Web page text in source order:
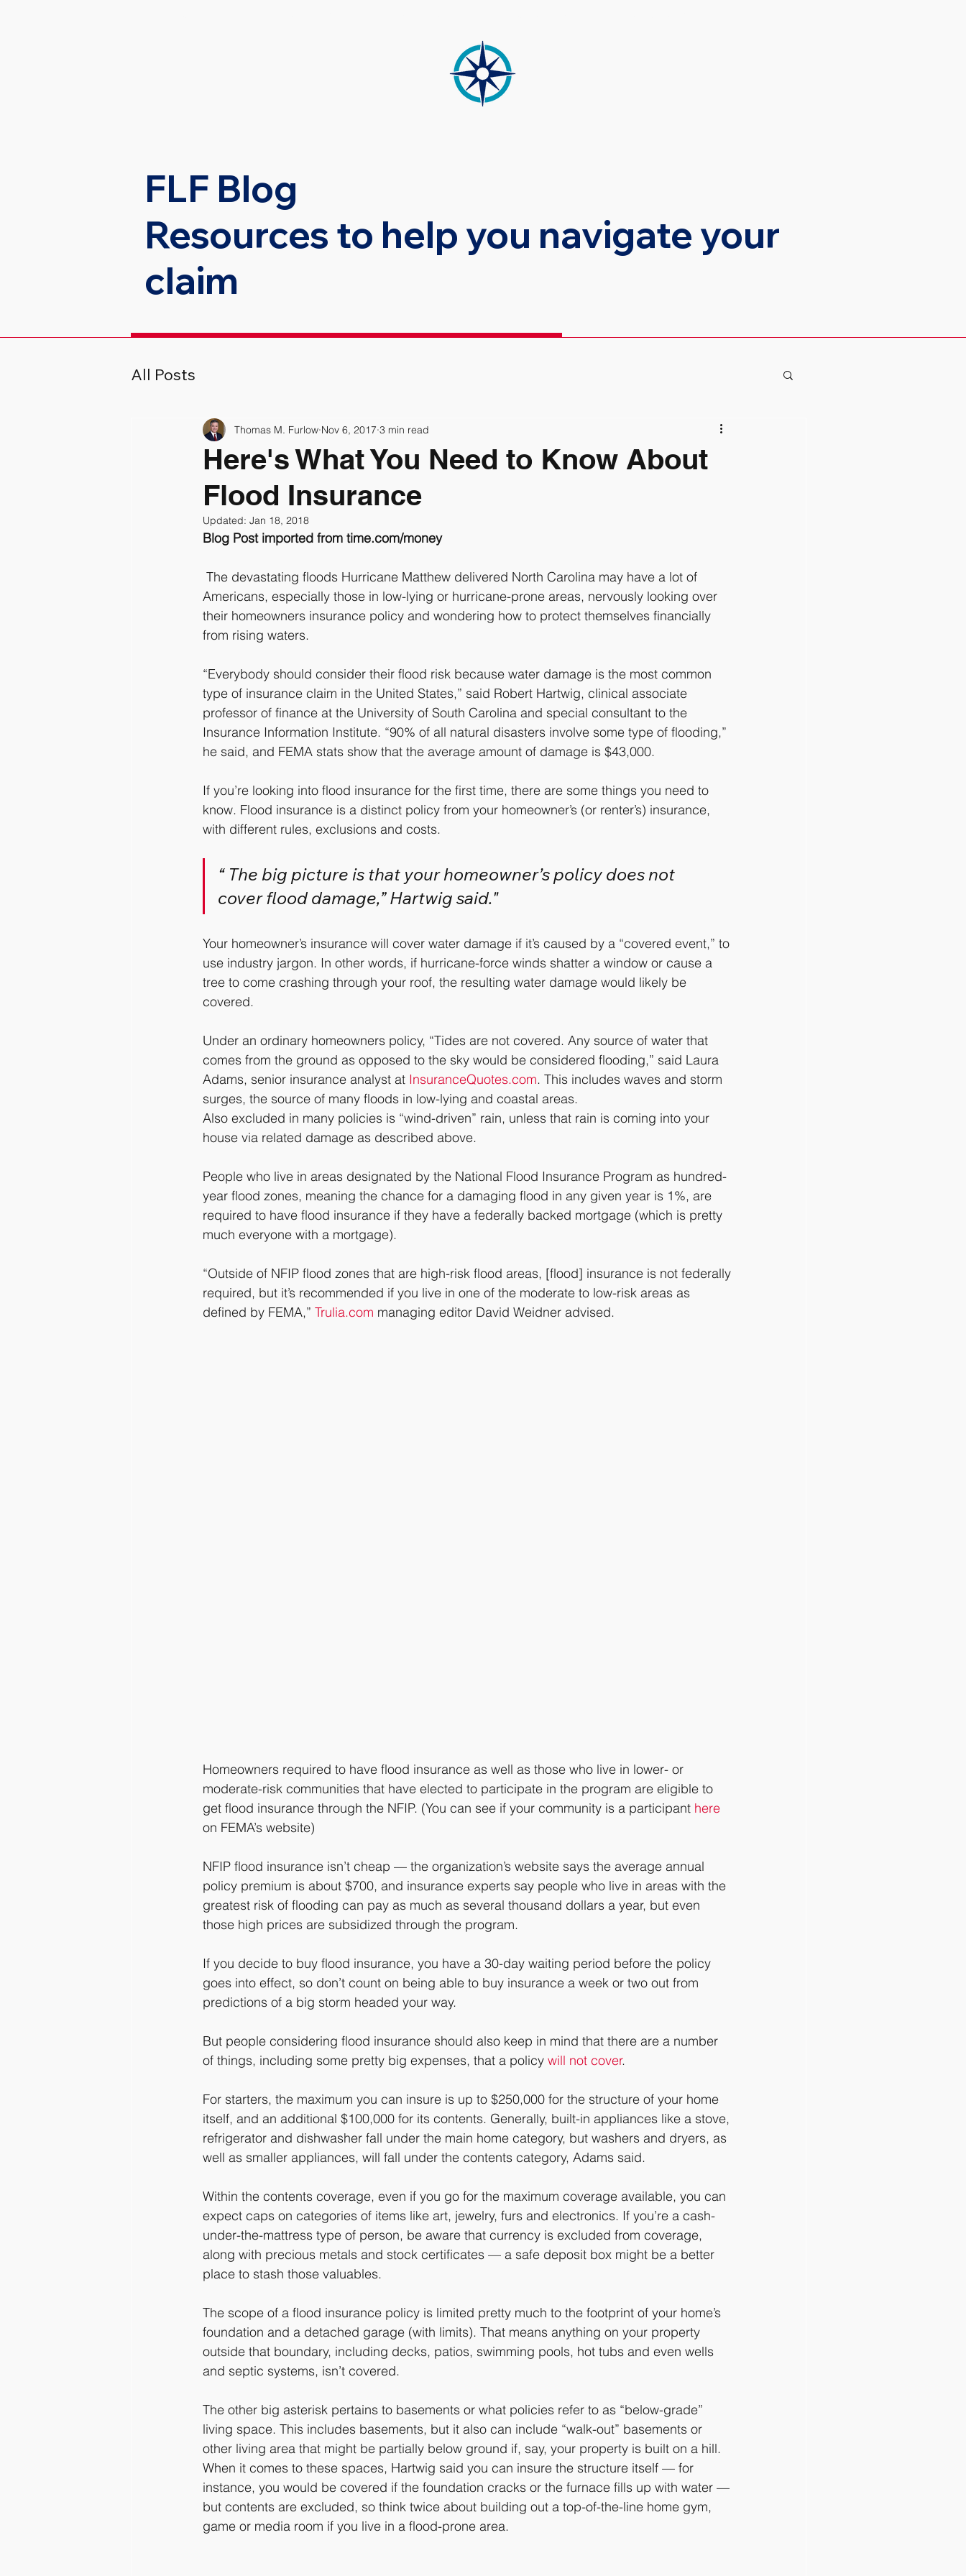
FLF Blog
Resources to help you navigate your
claim
All Posts
Here's What You Need to Know About
Flood Insurance
Thomas M. Furlow Nov 6, 2017 3 min read
Updated: Jan 18, 2018
Blog Post imported from time.com/money
Americans, especially those in low-lying or hurricane-prone areas, nervously looking over
their homeowners insurance policy and wondering how to protect themselves financially
from rising waters.
“Everybody should consider their flood risk because water damage is the most common
type of insurance claim in the United States,” said Robert Hartwig, clinical associate
professor of finance at the University of South Carolina and special consultant to the
Insurance Information Institute. “90% of all natural disasters involve some type of flooding,”
he said, and FEMA stats show that the average amount of damage is $43,000.
If you’re looking into flood insurance for the first time, there are some things you need to
know. Flood insurance is a distinct policy from your homeowner’s (or renter’s) insurance,
with different rules, exclusions and costs.
“ The big picture is that your homeowner’s policy does not
cover flood damage,” Hartwig said."
Your homeowner’s insurance will cover water damage if it’s caused by a “covered event,” to
use industry jargon. In other words, if hurricane-force winds shatter a window or cause a
tree to come crashing through your roof, the resulting water damage would likely be
covered.
Under an ordinary homeowners policy, “Tides are not covered. Any source of water that
comes from the ground as opposed to the sky would be considered flooding,” said Laura
Adams, senior insurance analyst at InsuranceQuotes.com. This includes waves and storm
surges, the source of many floods in low-lying and coastal areas.
Also excluded in many policies is “wind-driven” rain, unless that rain is coming into your
house via related damage as described above.
People who live in areas designated by the National Flood Insurance Program as hundred-
year flood zones, meaning the chance for a damaging flood in any given year is 1%, are
required to have flood insurance if they have a federally backed mortgage (which is pretty
much everyone with a mortgage).
“Outside of NFIP flood zones that are high-risk flood areas, [flood] insurance is not federally
required, but it’s recommended if you live in one of the moderate to low-risk areas as
defined by FEMA,” Trulia.com managing editor David Weidner advised.
Homeowners required to have flood insurance as well as those who live in lower- or
moderate-risk communities that have elected to participate in the program are eligible to
get flood insurance through the NFIP. (You can see if your community is a participant here
on FEMA’s website)
NFIP flood insurance isn’t cheap — the organization’s website says the average annual
policy premium is about $700, and insurance experts say people who live in areas with the
greatest risk of flooding can pay as much as several thousand dollars a year, but even
those high prices are subsidized through the program.
If you decide to buy flood insurance, you have a 30-day waiting period before the policy
goes into effect, so don’t count on being able to buy insurance a week or two out from
predictions of a big storm headed your way.
But people considering flood insurance should also keep in mind that there are a number
of things, including some pretty big expenses, that a policy will not cover.
For starters, the maximum you can insure is up to $250,000 for the structure of your home
itself, and an additional $100,000 for its contents. Generally, built-in appliances like a stove,
refrigerator and dishwasher fall under the main home category, but washers and dryers, as
well as smaller appliances, will fall under the contents category, Adams said.
Within the contents coverage, even if you go for the maximum coverage available, you can
expect caps on categories of items like art, jewelry, furs and electronics. If you’re a cash-
under-the-mattress type of person, be aware that currency is excluded from coverage,
along with precious metals and stock certificates — a safe deposit box might be a better
place to stash those valuables.
The scope of a flood insurance policy is limited pretty much to the footprint of your home’s
foundation and a detached garage (with limits). That means anything on your property
outside that boundary, including decks, patios, swimming pools, hot tubs and even wells
and septic systems, isn’t covered.
The other big asterisk pertains to basements or what policies refer to as “below-grade”
living space. This includes basements, but it also can include “walk-out” basements or
other living area that might be partially below ground if, say, your property is built on a hill.
When it comes to these spaces, Hartwig said you can insure the structure itself — for
instance, you would be covered if the foundation cracks or the furnace fills up with water —
but contents are excluded, so think twice about building out a top-of-the-line home gym,
game or media room if you live in a flood-prone area.